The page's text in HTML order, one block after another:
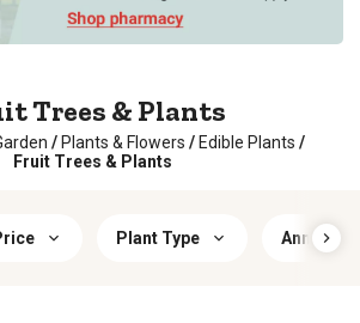
Trees & Plants
/ Plants & Flowers / Edible Plants /
Fruit Trees & Plants
Plant Type Annual/